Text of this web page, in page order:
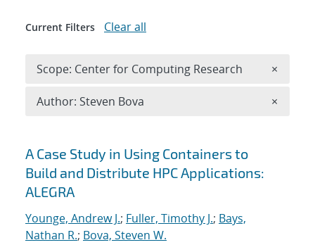
Search results
A Case Study in Using Containers to
Build and Distribute HPC Applications:
ALEGRA
Younge, Andrew J.; Fuller, Timothy J.; Bays,
Nathan R.; Bova, Steven W.
Current Filters Clear all
Scope: Center for Computing Research ×
Author: Steven Bova ×